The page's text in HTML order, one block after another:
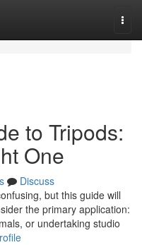
to Tripods:
One
Discuss
but this guide will
the primary application:
or undertaking studio